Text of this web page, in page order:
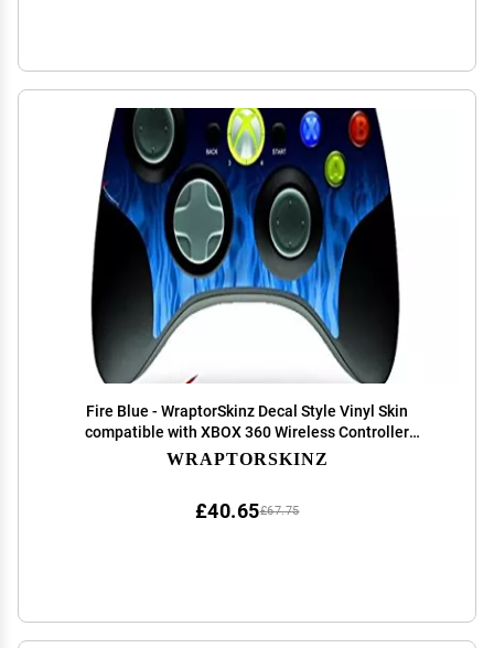
Fire Blue - WraptorSkinz Decal Style Vinyl Skin
compatible with XBOX 360 Wireless Controller
(CONTROLLER NOT INCLUDED)
WRAPTORSKINZ
£67.75
£40.65